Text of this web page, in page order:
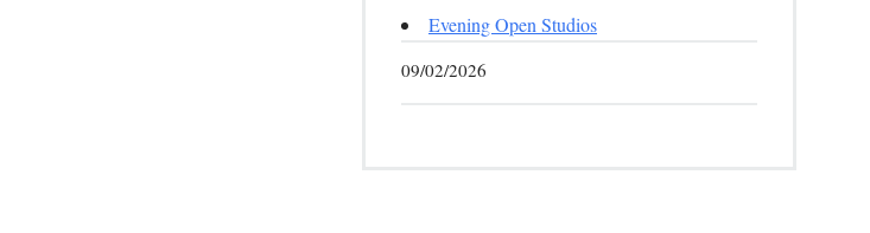
Evening Open Studios
09/02/2026